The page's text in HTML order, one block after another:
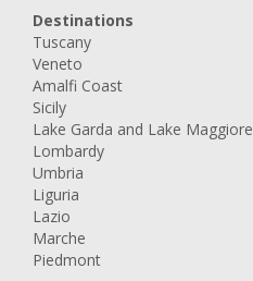
Destinations
Tuscany
Veneto
Amalfi Coast
Sicily
Lake Garda and Lake Maggiore
Lombardy
Umbria
Liguria
Lazio
Marche
Piedmont